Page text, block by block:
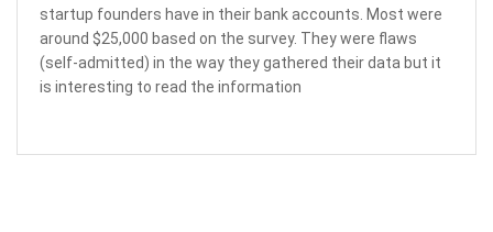
startup founders have in their bank accounts. Most were
around $25,000 based on the survey. They were flaws
(self-admitted) in the way they gathered their data but it
is interesting to read the information